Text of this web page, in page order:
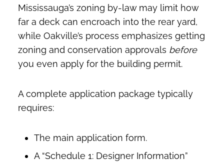
Mississauga’s zoning by-law may limit how
far a deck can encroach into the rear yard,
while Oakville’s process emphasizes getting
zoning and conservation approvals before
you even apply for the building permit.
A complete application package typically
requires:
The main application form.
A “Schedule 1: Designer Information”